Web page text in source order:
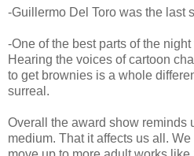
-Guillermo Del Toro was the last
-One of the best parts of the
Hearing the voices of cartoon
to get brownies is a whole
surreal.
Overall the award show reminds
medium. That it affects us all.